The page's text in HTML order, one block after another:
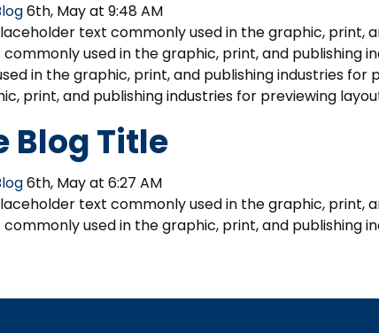
6th, May at 9:48 AM
text commonly used in the graphic, print,
used in the graphic, print, and publishing
in the graphic, print, and publishing industries
print, and publishing industries for previewing
Blog Title
6th, May at 6:27 AM
text commonly used in the graphic, print,
used in the graphic, print, and publishing